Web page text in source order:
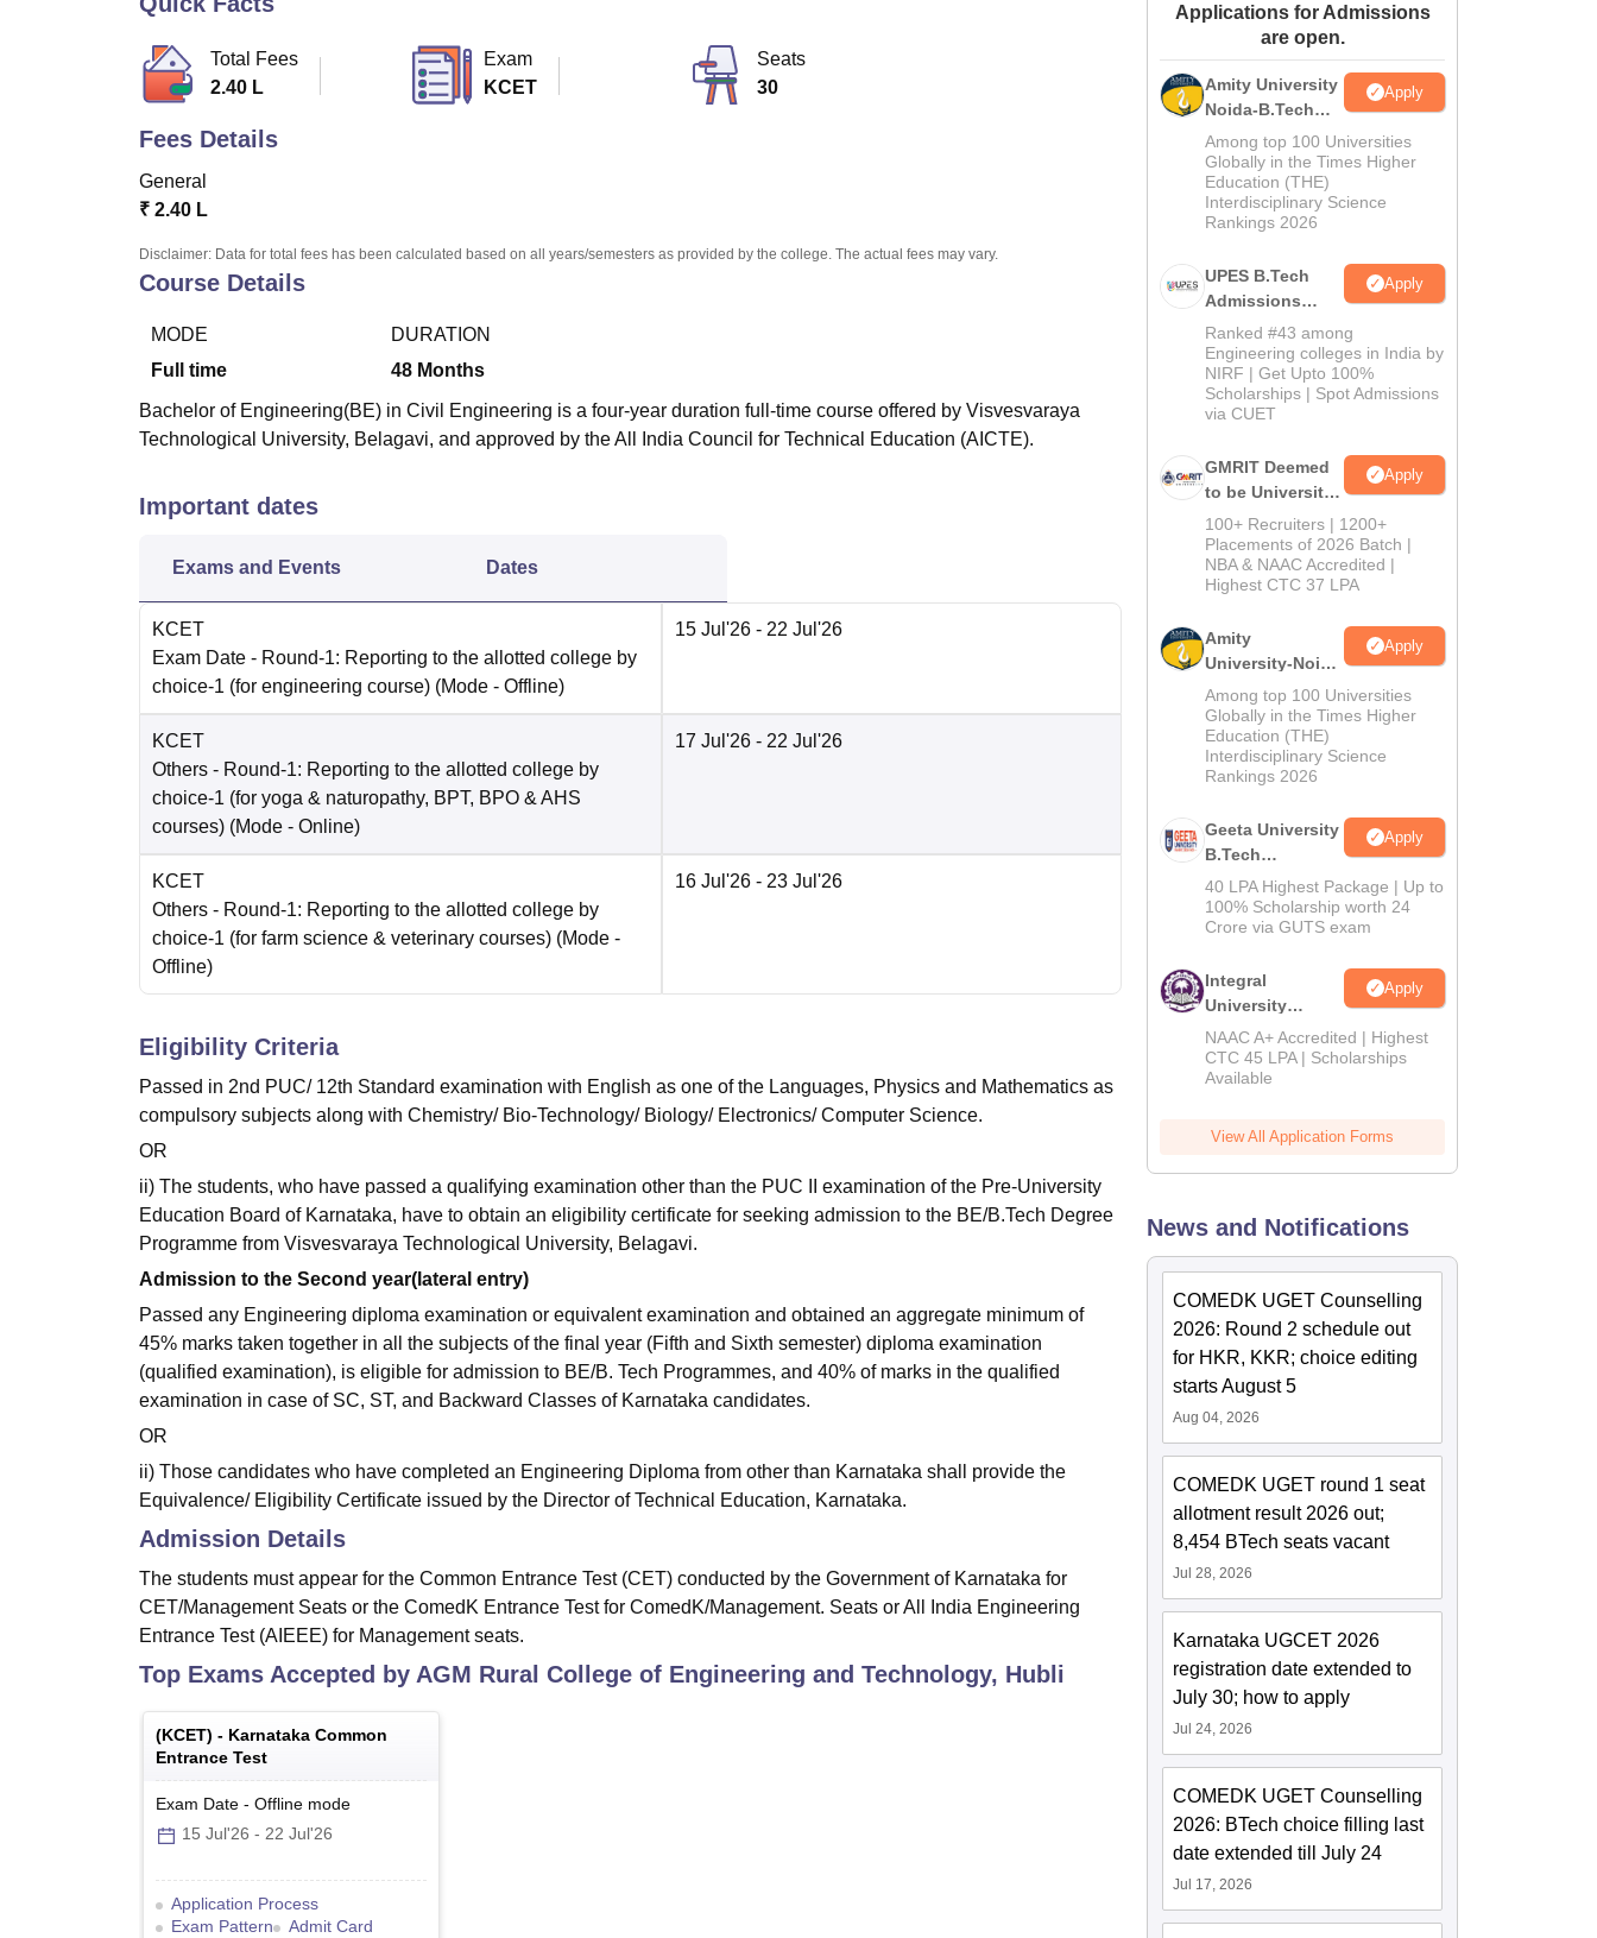
Amrita Vishwa Vidyapeetham Reviews
Total Fees
2.40 L
Exam
KCET
Seats
30
Fees Details
General
₹ 2.40 L
Disclaimer: Data for total fees has been calculated based on all years/semesters as provided by the college. The actual fees may vary.
Course Details
MODE
Full time
DURATION
48 Months
Bachelor of Engineering(BE) in Civil Engineering is a four-year duration full-time course offered by Visvesvaraya
Technological University, Belagavi, and approved by the All India Council for Technical Education (AICTE).
Important dates
Exams and Events Dates
KCET
Exam Date - Round-1: Reporting to the allotted college by
choice-1 (for engineering course) (Mode - Offline)
15 Jul'26 - 22 Jul'26
KCET
Others - Round-1: Reporting to the allotted college by
choice-1 (for yoga & naturopathy, BPT, BPO & AHS
courses) (Mode - Online)
17 Jul'26 - 22 Jul'26
KCET
Others - Round-1: Reporting to the allotted college by
choice-1 (for farm science & veterinary courses) (Mode -
Offline)
16 Jul'26 - 23 Jul'26
Eligibility Criteria
Passed in 2nd PUC/ 12th Standard examination with English as one of the Languages, Physics and Mathematics as
compulsory subjects along with Chemistry/ Bio-Technology/ Biology/ Electronics/ Computer Science.
OR
ii) The students, who have passed a qualifying examination other than the PUC II examination of the Pre-University
Education Board of Karnataka, have to obtain an eligibility certificate for seeking admission to the BE/B.Tech Degree
Programme from Visvesvaraya Technological University, Belagavi.
Admission to the Second year(lateral entry)
Passed any Engineering diploma examination or equivalent examination and obtained an aggregate minimum of
45% marks taken together in all the subjects of the final year (Fifth and Sixth semester) diploma examination
(qualified examination), is eligible for admission to BE/B. Tech Programmes, and 40% of marks in the qualified
examination in case of SC, ST, and Backward Classes of Karnataka candidates.
OR
ii) Those candidates who have completed an Engineering Diploma from other than Karnataka shall provide the
Equivalence/ Eligibility Certificate issued by the Director of Technical Education, Karnataka.
Admission Details
The students must appear for the Common Entrance Test (CET) conducted by the Government of Karnataka for
CET/Management Seats or the ComedK Entrance Test for ComedK/Management. Seats or All India Engineering
Entrance Test (AIEEE) for Management seats.
Top Exams Accepted by AGM Rural College of Engineering and Technology, Hubli
(KCET) - Karnataka Common
Entrance Test
Exam Date - Offline mode
15 Jul'26 - 22 Jul'26
Application Process
Exam Pattern
Admit Card
Applications for Admissions
are open.
Amity University
Noida-B.Tech
Admissions
2026
Apply
Among top 100 Universities
Globally in the Times Higher
Education (THE)
Interdisciplinary Science
Rankings 2026
UPES B.Tech
Admissions
2026
Apply
Ranked #43 among
Engineering colleges in India by
NIRF | Get Upto 100%
Scholarships | Spot Admissions
via CUET
GMRIT Deemed
to be University
B.Tech
Admissions
2026
Apply
100+ Recruiters | 1200+
Placements of 2026 Batch |
NBA & NAAC Accredited |
Highest CTC 37 LPA
Amity
University-Noida
M.Tech
Admissions
2026
Apply
Among top 100 Universities
Globally in the Times Higher
Education (THE)
Interdisciplinary Science
Rankings 2026
Geeta University
B.Tech
Admissions
2026
Apply
40 LPA Highest Package | Up to
100% Scholarship worth 24
Crore via GUTS exam
Integral
University
B.Tech
Admissions
2026
Apply
NAAC A+ Accredited | Highest
CTC 45 LPA | Scholarships
Available
View All Application Forms
News and Notifications
COMEDK UGET Counselling
2026: Round 2 schedule out
for HKR, KKR; choice editing
starts August 5
Aug 04, 2026
COMEDK UGET round 1 seat
allotment result 2026 out;
8,454 BTech seats vacant
Jul 28, 2026
Karnataka UGCET 2026
registration date extended to
July 30; how to apply
Jul 24, 2026
COMEDK UGET Counselling
2026: BTech choice filling last
date extended till July 24
Jul 17, 2026